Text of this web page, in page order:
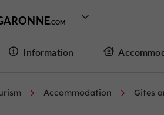
Information
Accommodation Gites